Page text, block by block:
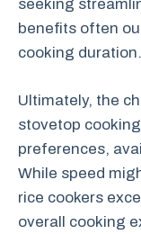
seeking
benefits often
cooking duration.
Ultimately, the
stovetop
preferences,
While speed
rice cookers
overall cooking